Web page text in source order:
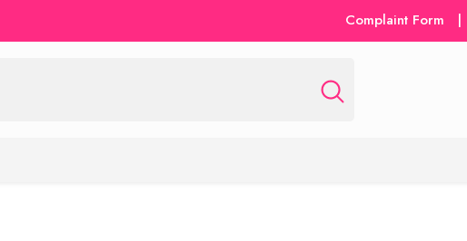
Complaint Form |